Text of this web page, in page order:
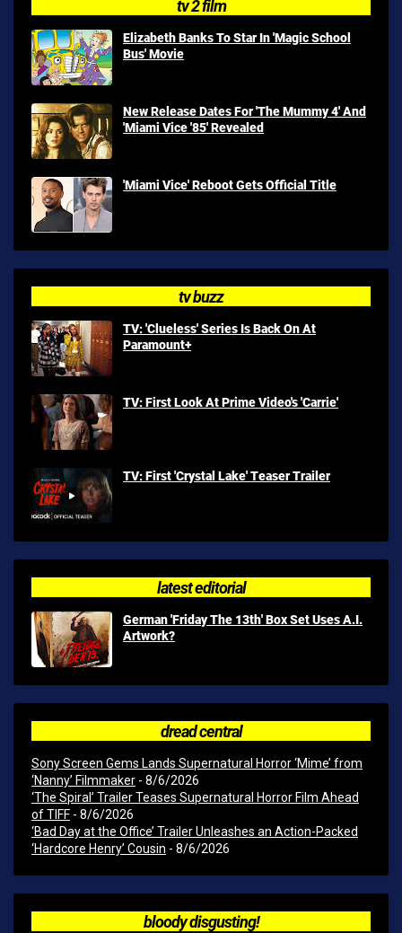
tv 2 film
Elizabeth Banks To Star In 'Magic School
Bus' Movie
New Release Dates For 'The Mummy 4' And
'Miami Vice '85' Revealed
'Miami Vice' Reboot Gets Official Title
tv buzz
TV: 'Clueless' Series Is Back On At
Paramount+
TV: First Look At Prime Video's 'Carrie'
TV: First 'Crystal Lake' Teaser Trailer
latest editorial
German 'Friday The 13th' Box Set Uses A.I.
Artwork?
dread central
Sony Screen Gems Lands Supernatural Horror ‘Mime’ from
‘Nanny’ Filmmaker - 8/6/2026
‘The Spiral’ Trailer Teases Supernatural Horror Film Ahead
of TIFF - 8/6/2026
‘Bad Day at the Office’ Trailer Unleashes an Action-Packed
‘Hardcore Henry’ Cousin - 8/6/2026
bloody disgusting!